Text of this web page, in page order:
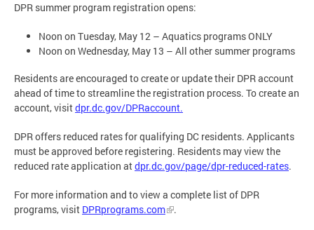
DPR summer program registration opens:
Noon on Tuesday, May 12 – Aquatics programs ONLY
Noon on Wednesday, May 13 – All other summer programs
Residents are encouraged to create or update their DPR account
ahead of time to streamline the registration process. To create an
account, visitdpr.dc.gov/DPRaccount.
DPR offers reduced rates for qualifying DC residents. Applicants
must be approved before registering. Residents may view the
reduced rate application atdpr.dc.gov/page/dpr-reduced-rates.
For more information and to view a complete list of DPR
programs, visit DPRprograms.com .